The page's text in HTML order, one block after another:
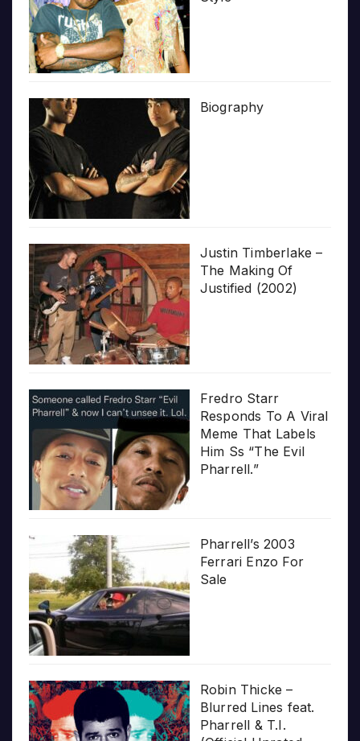
Biography
Justin Timberlake –
The Making Of
Justified (2002)
Fredro Starr
Responds To A Viral
Meme That Labels
Him Ss “The Evil
Pharrell.”
Pharrell’s 2003
Ferrari Enzo For
Sale
Robin Thicke –
Blurred Lines feat.
Pharrell & T.I.